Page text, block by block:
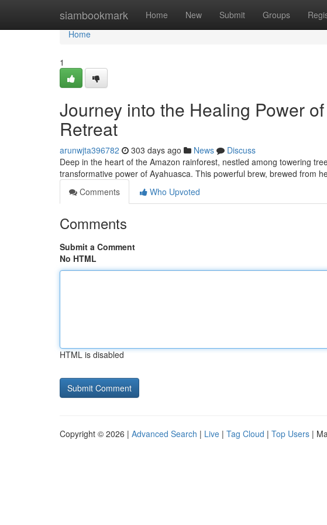
siambookmark Home New Submit Groups
Home
Home
1
Journey into the Healing Power
Retreat
arunwjta396782 303 days ago News
Discuss
Deep in the heart of the Amazon rainforest, nestled among towering
transformative power of Ayahuasca. This powerful brew, brewed from
Comments
Who Upvoted
Comments
Submit a Comment
No HTML
HTML is disabled
Copyright © 2026 | Advanced Search | Live | Tag Cloud | Top Users |